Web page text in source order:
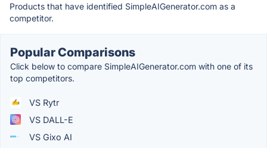
Products that have identified SimpleAIGenerator.com as a
competitor.
Popular Comparisons
Click below to compare SimpleAIGenerator.com with one of its
top competitors.
VS Rytr
VS DALL-E
VS Gixo AI